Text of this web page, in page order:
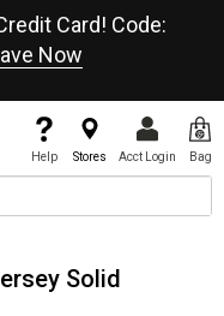
Card! Code:
Now
Help Stores Acct Login Bag
Solid